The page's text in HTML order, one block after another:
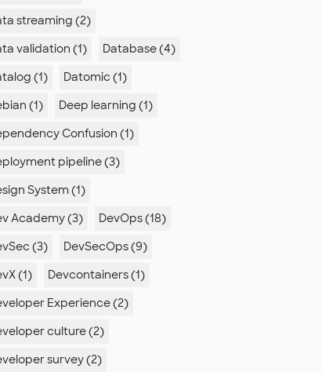
streaming (2)
validation (1)
Database (4)
(1)
Datomic (1)
(1)
Deep learning (1)
Confusion (1)
pipeline (3)
System (1)
Academy (3)
DevOps (18)
(3)
DevSecOps (9)
(1)
Devcontainers (1)
Experience (2)
culture (2)
survey (2)